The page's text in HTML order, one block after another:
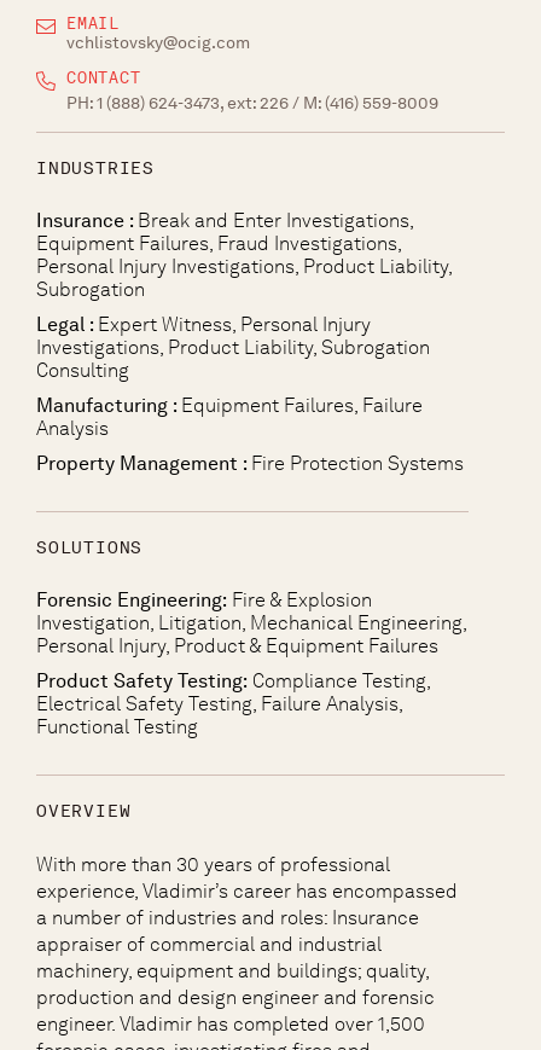
EMAIL
vchlistovsky@ocig.com
CONTACT
PH:1 (888) 624-3473, ext: 226/ M:(416) 559-8009
INDUSTRIES
Insurance : Break and Enter Investigations,
Equipment Failures, Fraud Investigations,
Personal Injury Investigations, Product Liability,
Subrogation
Legal : Expert Witness, Personal Injury
Investigations, Product Liability, Subrogation
Consulting
Manufacturing : Equipment Failures, Failure
Analysis
Property Management : Fire Protection Systems
SOLUTIONS
Forensic Engineering: Fire & Explosion
Investigation, Litigation, Mechanical Engineering,
Personal Injury, Product & Equipment Failures
Product Safety Testing: Compliance Testing,
Electrical Safety Testing, Failure Analysis,
Functional Testing
OVERVIEW
With more than 30 years of professional
experience, Vladimir’s career has encompassed
a number of industries and roles: Insurance
appraiser of commercial and industrial
machinery, equipment and buildings; quality,
production and design engineer and forensic
engineer. Vladimir has completed over 1,500